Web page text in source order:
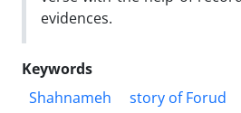
evidences.
Keywords
Shahnameh
story of Forud